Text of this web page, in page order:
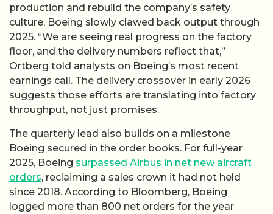
production and rebuild the company’s safety
culture, Boeing slowly clawed back output through
2025. “We are seeing real progress on the factory
floor, and the delivery numbers reflect that,”
Ortberg told analysts on Boeing’s most recent
earnings call. The delivery crossover in early 2026
suggests those efforts are translating into factory
throughput, not just promises.
The quarterly lead also builds on a milestone
Boeing secured in the order books. For full-year
2025, Boeing surpassed Airbus in net new aircraft
orders, reclaiming a sales crown it had not held
since 2018. According to Bloomberg, Boeing
logged more than 800 net orders for the year